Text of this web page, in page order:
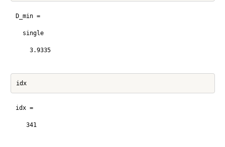
D_min =
  single
    3.9335
idx
idx =
   341